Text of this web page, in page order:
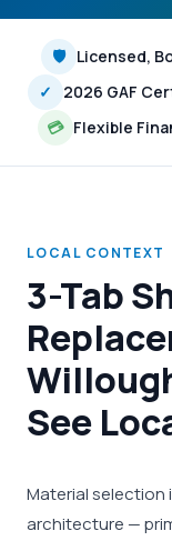
🛡 Licensed,
✓
2026 GAF
💳 Flexible
LOCAL CONTEXT
3-Tab
See
Material selection
architecture —